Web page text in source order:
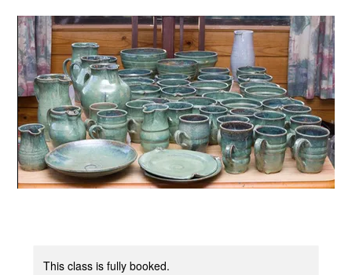
This class is fully booked.